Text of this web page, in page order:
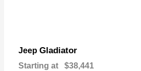
Jeep Gladiator
Starting at $38,441